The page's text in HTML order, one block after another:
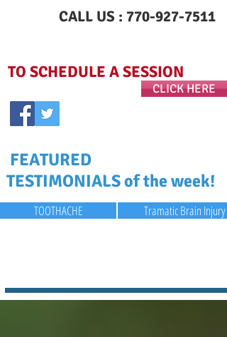
CALL US : 770-927-7511
TO SCHEDULE A SESSION
CLICK HERE
FEATURED
TESTIMONIALS of the week!
TOOTHACHE Tramatic Brain Injury